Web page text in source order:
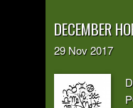
DECEMBER
29 Nov2017